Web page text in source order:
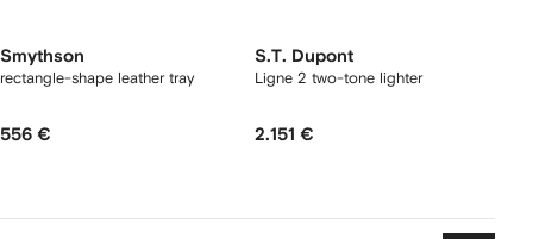
Smythson
rectangle-shape leather tray
556 €
S.T. Dupont
Ligne 2 two-tone lighter
2.151 €